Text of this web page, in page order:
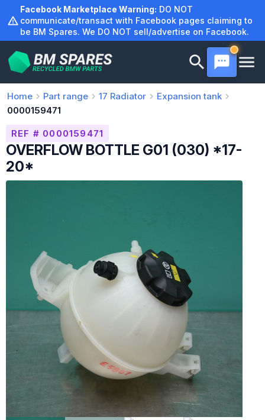
content
Facebook Marketplace Warning: DO NOT
communicate/transact with Facebook pages claiming to
be BM Spares. We DO NOT sell/advertise on Facebook.
Home Part range 17 Radiator
Expansion tank
0000159471
REF # 0000159471
OVERFLOW BOTTLE G01 (030) *17-
20*